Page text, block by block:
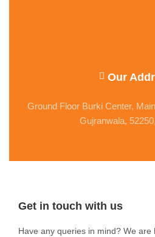
Our
Ground Floor Burki Center,
Gujranwala,
Get in touch with us
Have any queries in mind? We are